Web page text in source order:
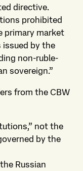
directive.
prohibited
primary market
by the
non-ruble-
sovereign.”
from the CBW
not the
by the
Russian